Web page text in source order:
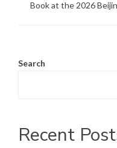
Book at the 2026
Search
Recent